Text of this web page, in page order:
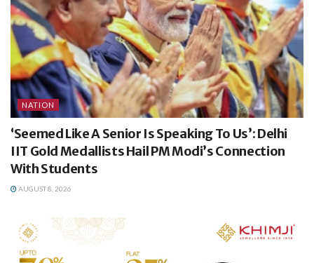
NATION
‘Seemed Like A Senior Is Speaking To Us’: Delhi
IIT Gold Medallists Hail PM Modi’s Connection
With Students
AUGUST 8, 2026